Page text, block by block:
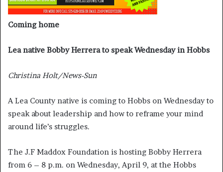
Coming home
Lea native Bobby Herrera to speak Wednesday in Hobbs
Christina Holt/News-Sun
A Lea County native is coming to Hobbs on Wednesday to
speak about leadership and how to reframe your mind
around life’s struggles.
The J.F Maddox Foundation is hosting Bobby Herrera
from 6 – 8 p.m. on Wednesday, April 9, at the Hobbs